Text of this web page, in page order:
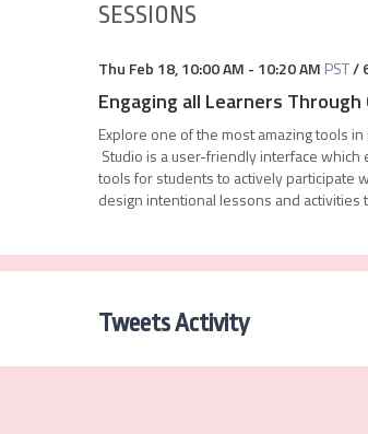
SESSIONS
Thu Feb 18,10:00 AM - 10:20 AM PST/
Engaging all Learners
Explore one of the most amazing tools
Studio is a user-friendly interface
tools for students to actively participate
design intentional lessons and activities
Tweets Activity